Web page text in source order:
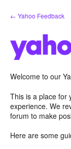
Skip
to
← Yahoo Feedback
Welcome to our
This is a place for
experience. We
forum to make
Here are some